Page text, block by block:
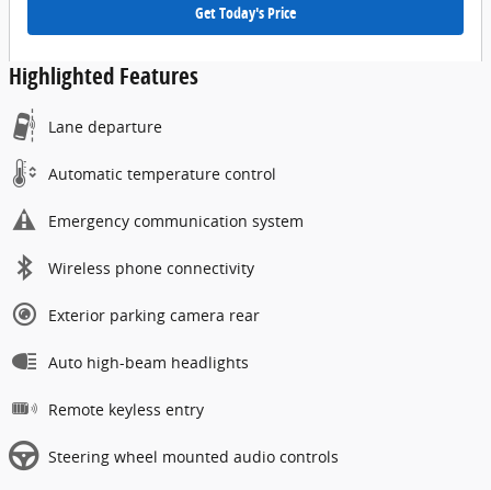
Get Today's Price
Highlighted Features
Lane departure
Automatic temperature control
Emergency communication system
Wireless phone connectivity
Exterior parking camera rear
Auto high-beam headlights
Remote keyless entry
Steering wheel mounted audio controls